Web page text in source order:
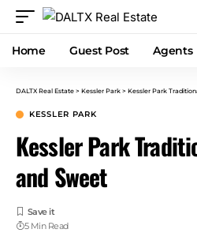
Home Guest Post Agents
DALTX Real Estate > Kessler Park > Kessler Park
KESSLER PARK
Kessler Park
and Sweet
5 Min Read